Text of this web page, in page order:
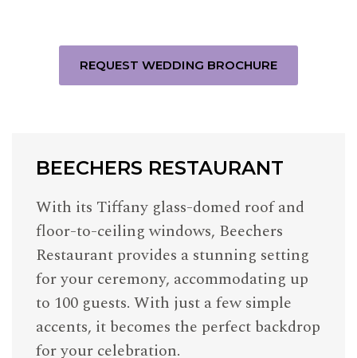
REQUEST WEDDING BROCHURE
BEECHERS RESTAURANT
With its Tiffany glass-domed roof and
floor-to-ceiling windows, Beechers
Restaurant provides a stunning setting
for your ceremony, accommodating up
to 100 guests. With just a few simple
accents, it becomes the perfect backdrop
for your celebration.